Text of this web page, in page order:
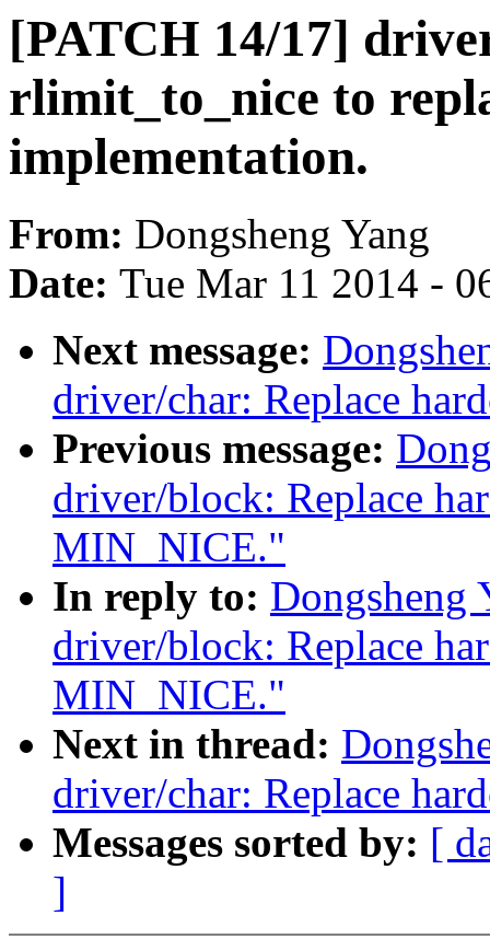
[PATCH 14/17]
rlimit_to_nice to
implementation.
From: Dongsheng Yang
Date: Tue Mar 11 2014 -
Next message:
driver/char: Replace
Previous message:
driver/block: Replace
MIN_NICE."
In reply to: Dongsheng
driver/block: Replace
MIN_NICE."
Next in thread:
driver/char: Replace
Messages sorted by: [
]